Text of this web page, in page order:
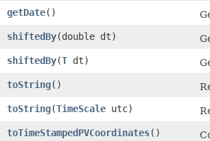
getDate()
shiftedBy​(double dt)
shiftedBy​(T dt)
toString()
toString​(TimeScale utc)
toTimeStampedPVCoordinates()